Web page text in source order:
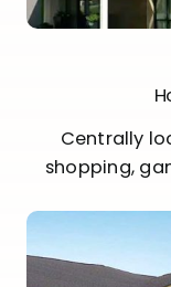
Centrally
shopping,